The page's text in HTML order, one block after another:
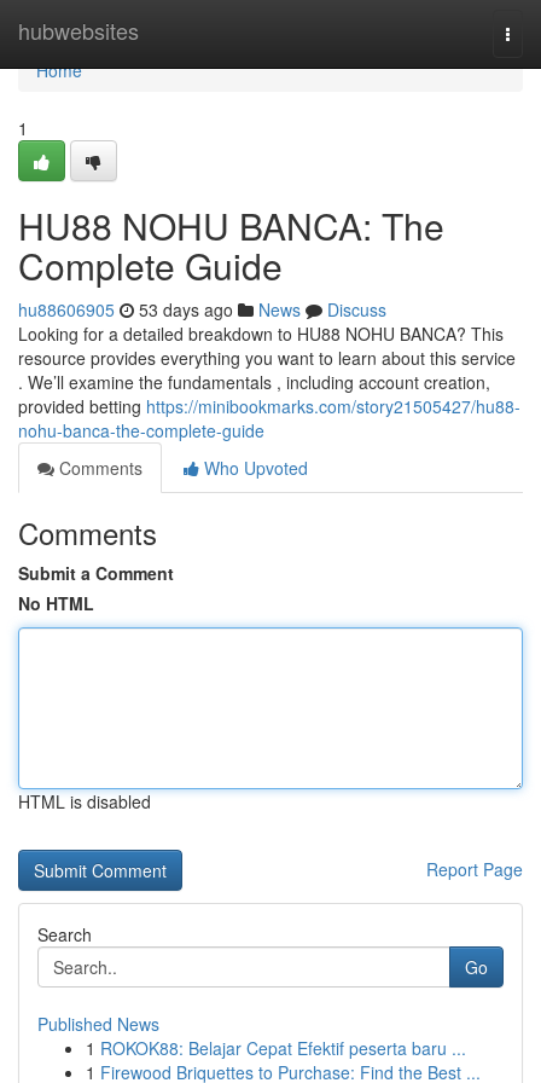
hubwebsites
Home
Home
1
HU88 NOHU BANCA: The
Complete Guide
hu88606905 53 days ago News
Discuss
Looking for a detailed breakdown to HU88 NOHU BANCA? This
resource provides everything you want to learn about this service
. We’ll examine the fundamentals , including account creation,
provided betting https://minibookmarks.com/story21505427/hu88-
nohu-banca-the-complete-guide
Comments
Who Upvoted
Comments
Submit a Comment
No HTML
HTML is disabled
Report Page
Search
Go
Published News
1 ROKOK88: Belajar Cepat Efektif peserta baru ...
1 Firewood Briquettes to Purchase: Find the Best ...